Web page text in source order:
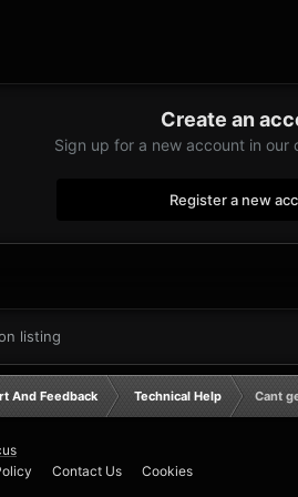
Create an
Sign up for a new account in our
Register a new
listing
And Feedback Technical Help Cant
Contact Us Cookies